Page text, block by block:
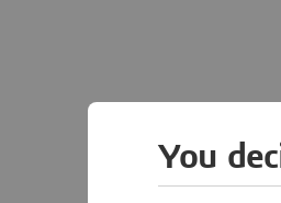
You